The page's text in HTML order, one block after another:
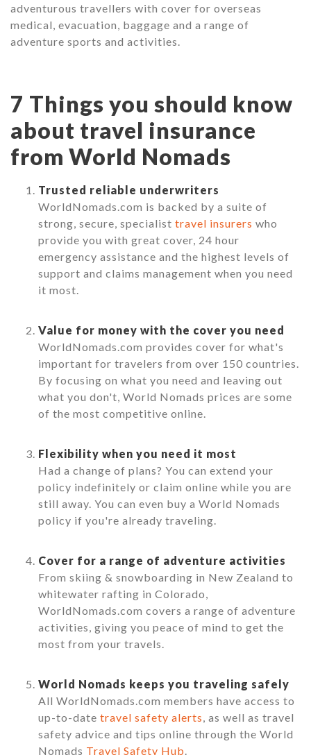
adventurous travellers with cover for overseas
medical, evacuation, baggage and a range of
adventure sports and activities.
7 Things you should know
about travel insurance
from World Nomads
Trusted reliable underwriters
WorldNomads.com is backed by a suite of
strong, secure, specialist travel insurers who
provide you with great cover, 24 hour
emergency assistance and the highest levels of
support and claims management when you need
it most.
Value for money with the cover you need
WorldNomads.com provides cover for what's
important for travelers from over 150 countries.
By focusing on what you need and leaving out
what you don't, World Nomads prices are some
of the most competitive online.
Flexibility when you need it most
Had a change of plans? You can extend your
policy indefinitely or claim online while you are
still away. You can even buy a World Nomads
policy if you're already traveling.
Cover for a range of adventure activities
From skiing & snowboarding in New Zealand to
whitewater rafting in Colorado,
WorldNomads.com covers a range of adventure
activities, giving you peace of mind to get the
most from your travels.
World Nomads keeps you traveling safely
All WorldNomads.com members have access to
up-to-date travel safety alerts , as well as travel
safety advice and tips online through the World
Nomads Travel Safety Hub